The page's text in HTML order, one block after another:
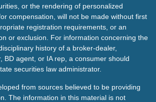
or the rendering of personalized
compensation, will not be made without first
registration requirements, or an
or exclusion. For information concerning the
history of a broker-dealer,
BD agent, or IA rep, a consumer should
securities law administrator.
from sources believed to be providing
The information in this material is not